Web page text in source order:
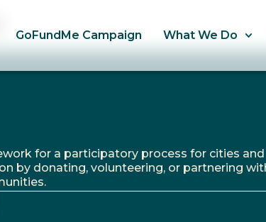
GoFundMe Campaign What We Do
for a participatory process for cities
by donating, volunteering, or partnering